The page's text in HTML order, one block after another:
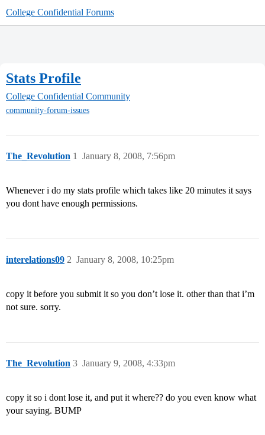
College Confidential Forums
Stats Profile
College Confidential Community
community-forum-issues
The_Revolution January 8, 2008, 7:56pm
1
Whenever i do my stats profile which takes like 20 minutes it says
you dont have enough permissions.
interelations09 January 8, 2008, 10:25pm
2
copy it before you submit it so you don’t lose it. other than that i’m
not sure. sorry.
The_Revolution January 9, 2008, 4:33pm
3
copy it so i dont lose it, and put it where?? do you even know what
your saying. BUMP